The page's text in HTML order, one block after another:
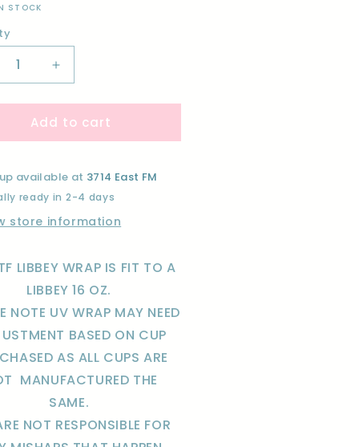
STOCK
Increase
quantity
for
PINK
LIB-
DTF
WRAP
Add to cart
available at 3714 East FM
ready in 2-4 days
store information
LIBBEY WRAP IS FIT TO A
LIBBEY 16 OZ.
NOTE UV WRAP MAY NEED
BASED ON CUP
AS ALL CUPS ARE
MANUFACTURED THE
SAME.
NOT RESPONSIBLE FOR